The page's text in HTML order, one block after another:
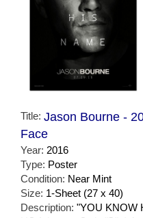
Title: Jason Bourne -
Face
Year: 2016
Type: Poster
Condition: Near Mint
Size: 1-Sheet (27 x 40)
Description: "YOU KNOW